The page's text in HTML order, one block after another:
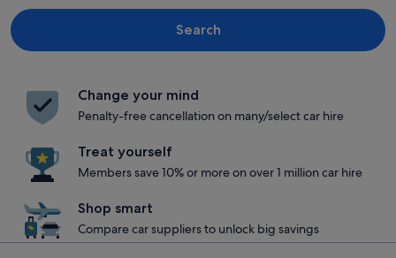
Search
Change your mind
Penalty-free cancellation on many/select car hire
Treat yourself
Members save 10% or more on over 1 million car hire
Shop smart
Compare car suppliers to unlock big savings